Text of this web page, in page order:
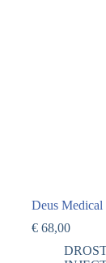
Deus Medical
€68,00